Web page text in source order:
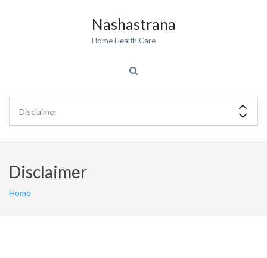
Nashastrana
Home Health Care
Disclaimer
Home